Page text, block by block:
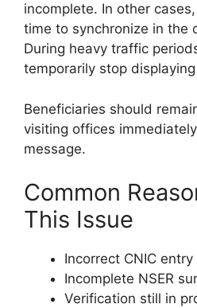
incomplete. In other
time to synchronize in the
During heavy traffic
temporarily stop
Beneficiaries should
visiting offices
message.
Common
This Issue
Incorrect CNIC entry
Incomplete NSER
Verification still in